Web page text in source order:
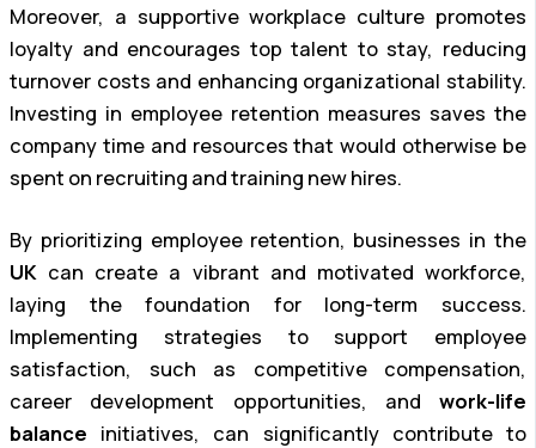
Moreover, a supportive workplace culture promotes
loyalty and encourages top talent to stay, reducing
turnover costs and enhancing organizational stability.
Investing in employee retention measures saves the
company time and resources that would otherwise be
spent on recruiting and training new hires.
By prioritizing employee retention, businesses in the
UK can create a vibrant and motivated workforce,
laying the foundation for long-term success.
Implementing strategies to support employee
satisfaction, such as competitive compensation,
career development opportunities, and work-life
balance initiatives, can significantly contribute to